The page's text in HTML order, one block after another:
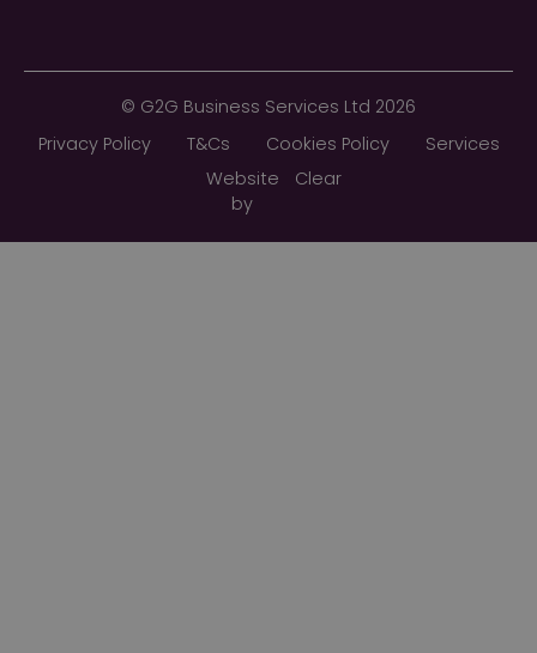
© G2G Business Services Ltd 2026
Privacy Policy T&Cs Cookies Policy
Services
Website
by
Clear